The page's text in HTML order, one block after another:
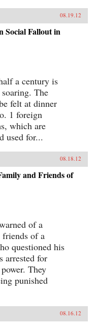
08.19.12
Social Fallout in
a century is
The
felt at dinner
1 foreign
which are
used for...
08.18.12
and Friends of
of a
friends of a
questioned his
arrested for
They
punished
08.16.12